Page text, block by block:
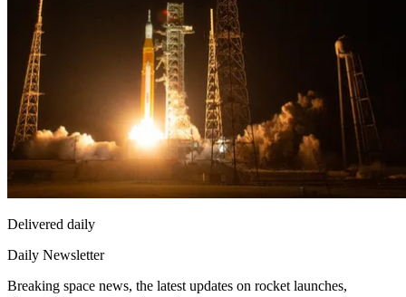
Delivered daily
Daily Newsletter
Breaking space news, the latest updates on rocket launches,